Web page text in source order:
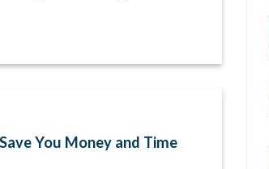
You Money and Time